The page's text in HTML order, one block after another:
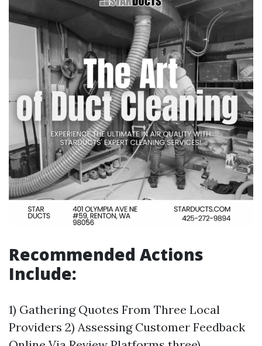
Recommended Actions
Include:
1) Gathering Quotes From Three Local
Providers 2) Assessing Customer Feedback